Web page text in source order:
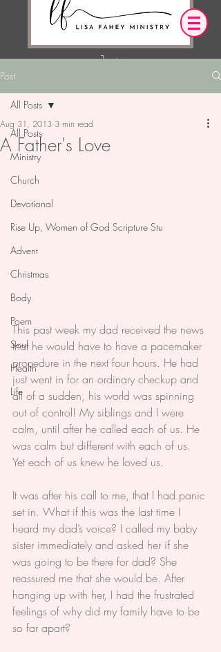
Log In
OUR DESIRE IS THAT EVERYTHING WE
OR DO LEADS YOU TO AN ENCOUNTER
Post
All Posts
Ministry
Church
Devotional
Rise Up, Women of God Scripture Stu
Advent
Christmas
Body
Poem
Soul
Health
Life
All Posts
A Father's Love
Aug 31, 2013 3 min read
This past week my dad received the news
that he would have to have a pacemaker
procedure in the next four hours. He had
just went in for an ordinary checkup and
all of a sudden, his world was spinning
out of control! My siblings and I were
calm, until after he called each of us. He
was calm but different with each of us.
Yet each of us knew he loved us.
It was after his call to me, that I had panic
set in. What if this was the last time I
heard my dad’s voice? I called my baby
sister immediately and asked her if she
was going to be there for dad? She
reassured me that she would be. After
hanging up with her, I had the frustrated
feelings of why did my family have to be
so far apart?